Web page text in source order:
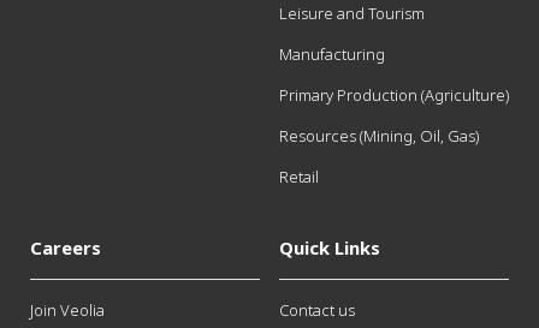
Leisure and Tourism
Manufacturing
Primary Production (Agriculture)
Resources (Mining, Oil, Gas)
Retail
Careers
Join Veolia
Quick Links
Contact us